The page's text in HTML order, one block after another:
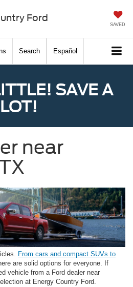
Ford
SAVED
Search Español
SAVE A
LOT!
near
From cars and compact SUVs to
are solid options for everyone. If
vehicle from a Ford dealer near
at Energy Country Ford.